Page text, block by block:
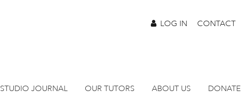
LOG IN CONTACT
STUDIO JOURNAL OUR TUTORS ABOUT US DONATE